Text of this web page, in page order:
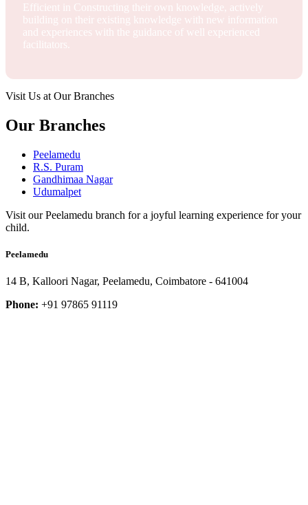
Efficient in Constructing their own knowledge, actively
building on their existing knowledge with new information
and experiences with the guidance of well experienced
facilitators.
Visit Us at Our Branches
Our Branches
Peelamedu
R.S. Puram
Gandhimaa Nagar
Udumalpet
Visit our Peelamedu branch for a joyful learning experience for your
child.
Peelamedu
14 B, Kalloori Nagar, Peelamedu, Coimbatore - 641004
Phone: +91 97865 91119